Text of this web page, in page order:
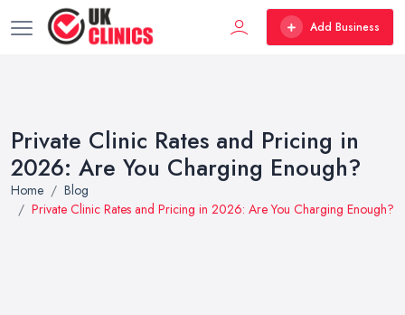
Add Business
Private Clinic Rates and Pricing in
2026: Are You Charging Enough?
Home
Blog
Private Clinic Rates and Pricing in 2026: Are You Charging Enough?